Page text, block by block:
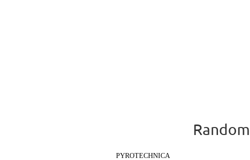
PYROTECHNICA